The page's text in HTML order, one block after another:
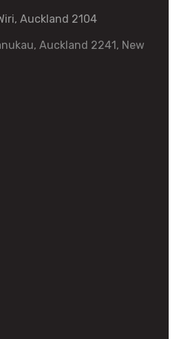
Auckland 2104
Auckland 2241, New